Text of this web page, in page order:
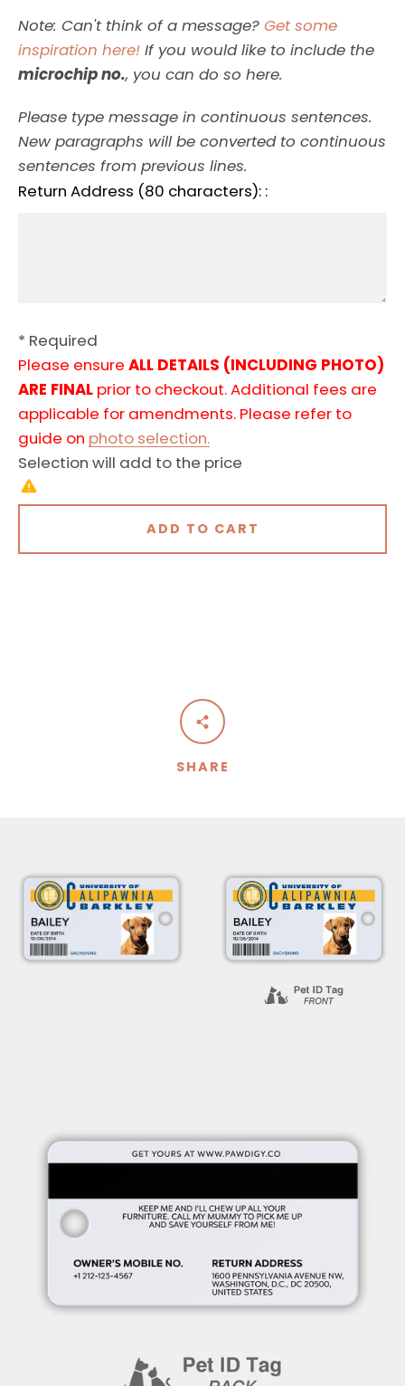
Note: Can't think of a message? Get some
inspiration here! If you would like to include the
microchip no., you can do so here.
Please type message in continuous sentences.
New paragraphs will be converted to continuous
sentences from previous lines.
Return Address (80 characters): :
* Required
Please ensure ALL DETAILS (INCLUDING PHOTO)
ARE FINAL prior to checkout. Additional fees are
applicable for amendments. Please refer to
guide on photo selection.
Selection will add to the price
ADD TO CART
SHARE